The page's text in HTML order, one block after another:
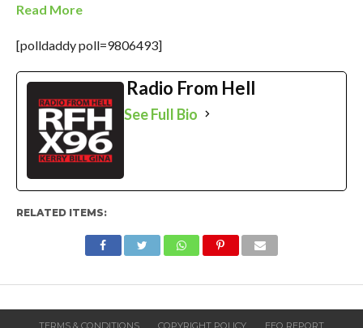
Read More
[polldaddy poll=9806493]
Radio From Hell
See Full Bio
RELATED ITEMS:
TERMS & CONDITIONS COPYRIGHT POLICY EEO REPORT